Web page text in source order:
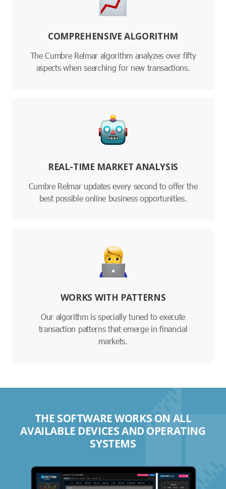
COMPREHENSIVE ALGORITHM
The Cumbre Relmar algorithm analyzes over fifty
aspects when searching for new transactions.
REAL-TIME MARKET ANALYSIS
Cumbre Relmar updates every second to offer the
best possible online business opportunities.
WORKS WITH PATTERNS
Our algorithm is specially tuned to execute
transaction patterns that emerge in financial
markets.
THE SOFTWARE WORKS ON ALL
AVAILABLE DEVICES AND OPERATING
SYSTEMS